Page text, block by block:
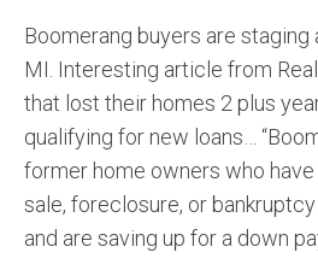
Boomerang buyers are staging
MI. Interesting article from
that lost their homes 2 plus
qualifying for new loans…
former home owners who
sale, foreclosure, or
and are saving up for a down